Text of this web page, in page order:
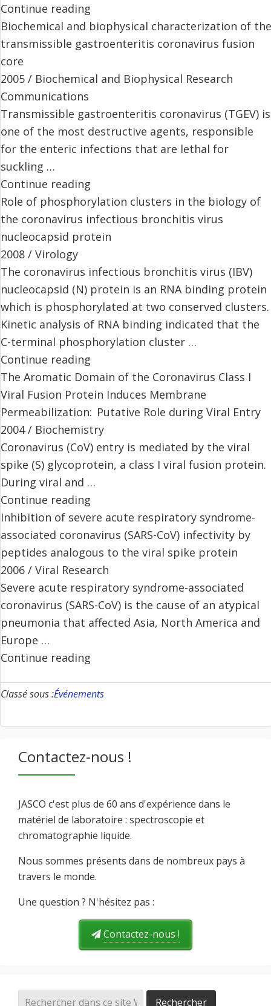
Continue reading
Biochemical and biophysical characterization of the
transmissible gastroenteritis coronavirus fusion
core
2005 / Biochemical and Biophysical Research
Communications
Transmissible gastroenteritis coronavirus (TGEV) is
one of the most destructive agents, responsible
for the enteric infections that are lethal for
suckling …
Continue reading
Role of phosphorylation clusters in the biology of
the coronavirus infectious bronchitis virus
nucleocapsid protein
2008 / Virology
The coronavirus infectious bronchitis virus (IBV)
nucleocapsid (N) protein is an RNA binding protein
which is phosphorylated at two conserved clusters.
Kinetic analysis of RNA binding indicated that the
C-terminal phosphorylation cluster …
Continue reading
The Aromatic Domain of the Coronavirus Class I
Viral Fusion Protein Induces Membrane
Permeabilization: Putative Role during Viral Entry
2004 / Biochemistry
Coronavirus (CoV) entry is mediated by the viral
spike (S) glycoprotein, a class I viral fusion protein.
During viral and …
Continue reading
Inhibition of severe acute respiratory syndrome-
associated coronavirus (SARS-CoV) infectivity by
peptides analogous to the viral spike protein
2006 / Viral Research
Severe acute respiratory syndrome-associated
coronavirus (SARS-CoV) is the cause of an atypical
pneumonia that affected Asia, North America and
Europe …
Continue reading
Classé sous :Événements
Contactez-nous !
JASCO c'est plus de 60 ans d'expérience dans le
matériel de laboratoire : spectroscopie et
chromatographie liquide.
Nous sommes présents dans de nombreux pays à
travers le monde.
Une question ? N'hésitez pas :
Contactez-nous !